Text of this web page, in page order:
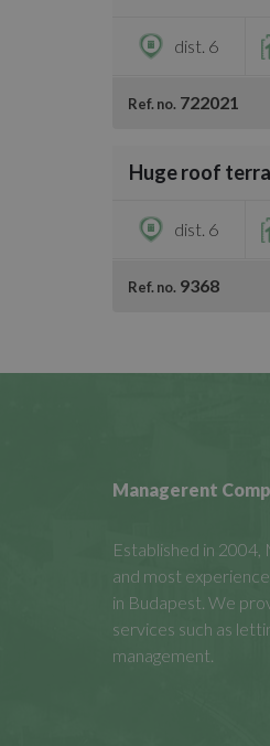
dist. 6
Ref. no. 722021
Huge roof
dist. 6
Ref. no. 9368
Managerent
Established in 2004,
and most
in Budapest. We
services such as
management.